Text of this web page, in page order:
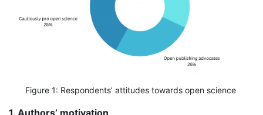
Figure 1: Respondents’ attitudes towards open science
1. Authors’ motivation